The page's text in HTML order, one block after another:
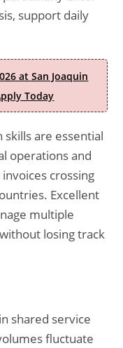
support daily
at San Joaquin
Today
skills are essential
operations and
crossing
Excellent
multiple
losing track
shared service
fluctuate